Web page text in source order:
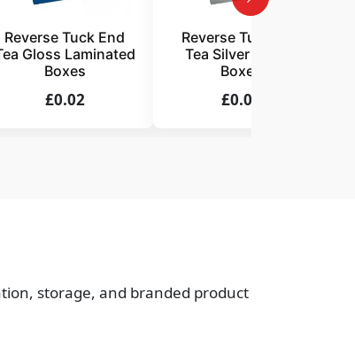
Reverse Tuck End
Gloss Laminated
Boxes
£0.02
Reverse Tuck End
Tea Silver Foiling
Boxes
£0.02
storage, and branded product